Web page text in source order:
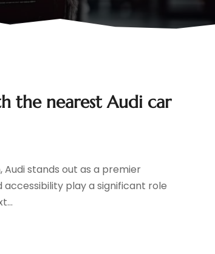
the nearest Audi car
stands out as a premier
play a significant role